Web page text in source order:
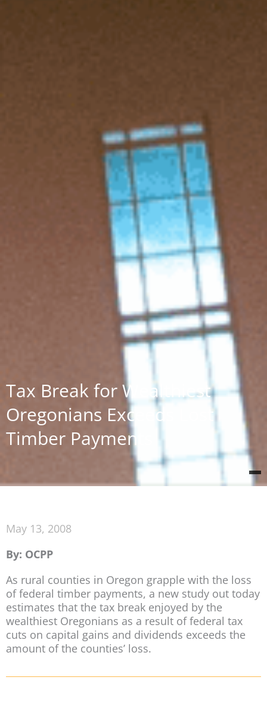
Tax Break for Wealthiest
Oregonians Exceeds Lost
Timber Payments
May 13, 2008
By: OCPP
As rural counties in Oregon grapple with the loss
of federal timber payments, a new study out today
estimates that the tax break enjoyed by the
wealthiest Oregonians as a result of federal tax
cuts on capital gains and dividends exceeds the
amount of the counties’ loss.